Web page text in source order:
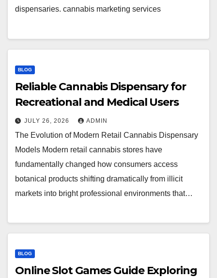
dispensaries. cannabis marketing services
BLOG
Reliable Cannabis Dispensary for
Recreational and Medical Users
JULY 26, 2026 ADMIN
The Evolution of Modern Retail Cannabis Dispensary
Models Modern retail cannabis stores have
fundamentally changed how consumers access
botanical products shifting dramatically from illicit
markets into bright professional environments that…
BLOG
Online Slot Games Guide Exploring